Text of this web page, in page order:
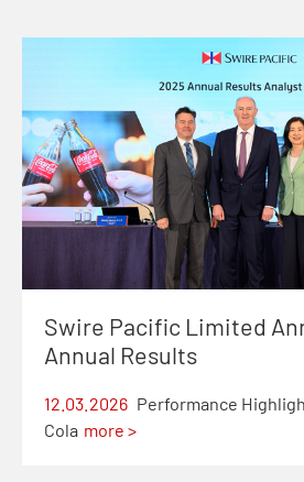
Swire Pacific Limited
Annual Results
12.03.2026 Performance
Cola more >